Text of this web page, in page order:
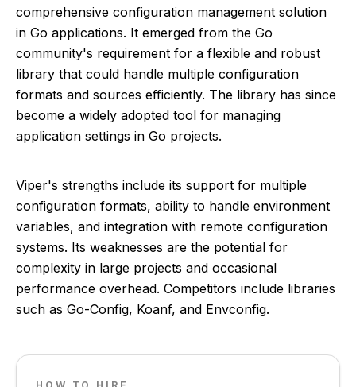
comprehensive configuration management solution
in Go applications. It emerged from the Go
community's requirement for a flexible and robust
library that could handle multiple configuration
formats and sources efficiently. The library has since
become a widely adopted tool for managing
application settings in Go projects.
Viper's strengths include its support for multiple
configuration formats, ability to handle environment
variables, and integration with remote configuration
systems. Its weaknesses are the potential for
complexity in large projects and occasional
performance overhead. Competitors include libraries
such as Go-Config, Koanf, and Envconfig.